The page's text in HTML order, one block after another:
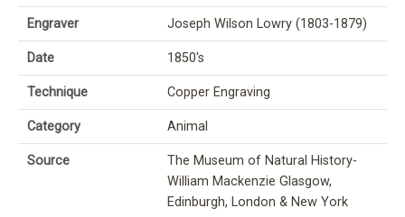
Engraver Joseph Wilson Lowry (1803-1879)
Date 1850's
Technique Copper Engraving
Category Animal
Source
The Museum of Natural History-
William Mackenzie Glasgow,
Edinburgh, London & New York